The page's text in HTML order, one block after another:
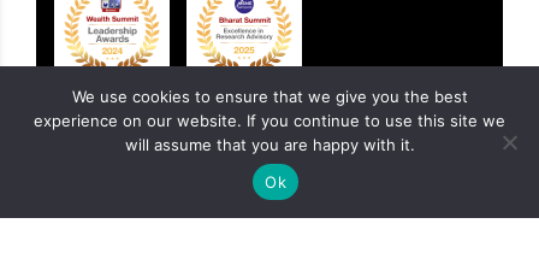
We use cookies to ensure that we give you the best
experience on our website. If you continue to use this site we
will assume that you are happy with it.
Ok